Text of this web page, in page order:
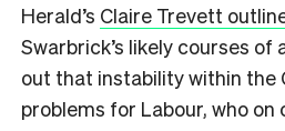
Herald’s Claire Trevett
Swarbrick’s likely courses of
out that instability within the
problems for Labour, who on